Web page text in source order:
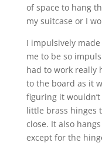
of space to hang
my suitcase or I
I impulsively
me to be so
had to work really
to the board as it
figuring it
little brass hinges
close. It also
except for the